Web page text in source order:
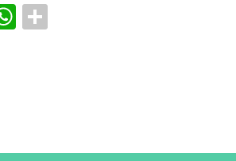
WhatsApp